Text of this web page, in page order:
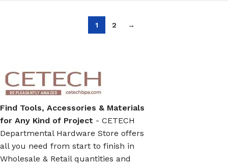
1 2 →
Find Tools, Accessories & Materials
for Any Kind of Project - CETECH
Departmental Hardware Store offers
all you need from start to finish in
Wholesale & Retail quantities and